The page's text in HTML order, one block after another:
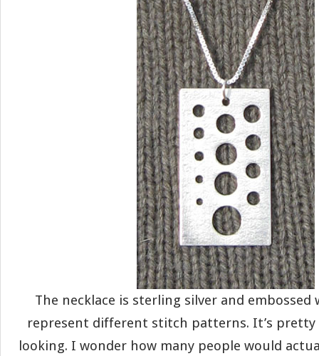
The necklace is sterling silver and
represent different stitch patterns. It’s pretty
looking. I wonder how many people would